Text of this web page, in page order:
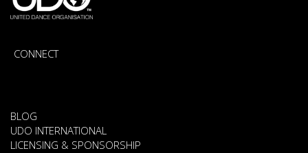
CONNECT
BLOG
UDO INTERNATIONAL
LICENSING & SPONSORSHIP